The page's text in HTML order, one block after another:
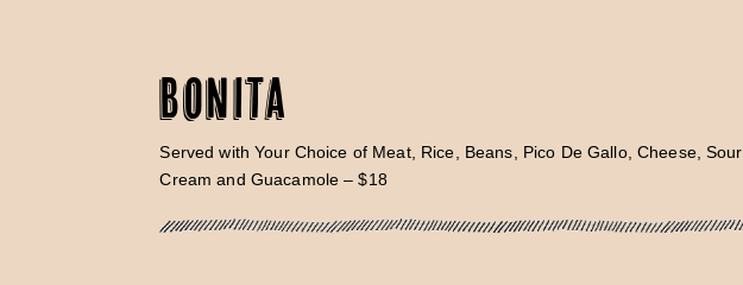
Bonita
Served with Your Choice of Meat, Rice, Beans, Pico De Gallo, Cheese, Sour
Cream and Guacamole – $18